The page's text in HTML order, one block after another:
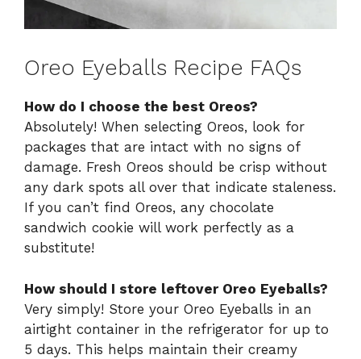
Oreo Eyeballs Recipe FAQs
How do I choose the best Oreos?
Absolutely! When selecting Oreos, look for
packages that are intact with no signs of
damage. Fresh Oreos should be crisp without
any dark spots all over that indicate staleness.
If you can’t find Oreos, any chocolate
sandwich cookie will work perfectly as a
substitute!
How should I store leftover Oreo Eyeballs?
Very simply! Store your Oreo Eyeballs in an
airtight container in the refrigerator for up to
5 days. This helps maintain their creamy